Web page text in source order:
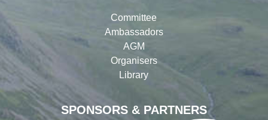
SPONSORS & PARTNERS
Committee
Ambassadors
AGM
Organisers
Library